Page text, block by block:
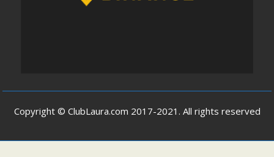
Copyright © ClubLaura.com 2017-2021. All rights reserved